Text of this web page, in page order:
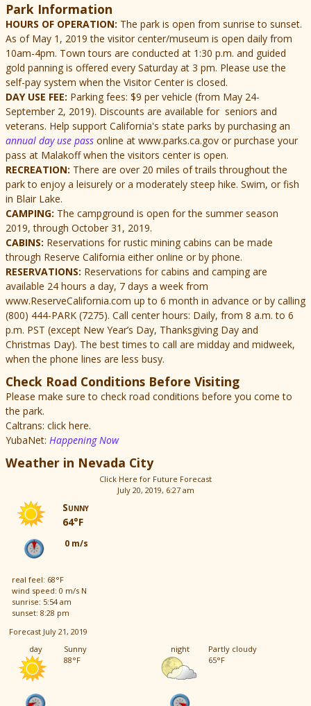
Park Information
HOURS OF OPERATION: The park is open from sunrise to sunset.
As of May 1, 2019 the visitor center/museum is open daily from
10am-4pm. Town tours are conducted at 1:30 p.m. and guided
gold panning is offered every Saturday at 3 pm. Please use the
self-pay system when the Visitor Center is closed.
DAY USE FEE: Parking fees: $9 per vehicle (from May 24-
September 2, 2019). Discounts are available for seniors and
veterans. Help support California's state parks by purchasing an
annual day use pass online at www.parks.ca.gov or purchase your
pass at Malakoff when the visitors center is open.
RECREATION: There are over 20 miles of trails throughout the
park to enjoy a leisurely or a moderately steep hike. Swim, or fish
in Blair Lake.
CAMPING: The campground is open for the summer season
2019, through October 31, 2019.
CABINS: Reservations for rustic mining cabins can be made
through Reserve California either online or by phone.
RESERVATIONS: Reservations for cabins and camping are
available 24 hours a day, 7 days a week from
www.ReserveCalifornia.com up to 6 month in advance or by calling
(800) 444-PARK (7275). Call center hours: Daily, from 8 a.m. to 6
p.m. PST (except New Year’s Day, Thanksgiving Day and
Christmas Day). The best times to call are midday and midweek,
when the phone lines are less busy.
Check Road Conditions Before Visiting
Please make sure to check road conditions before you come to
the park.
Caltrans: click here.
YubaNet: Happening Now
Weather in Nevada City
Click Here for Future Forecast
July 20, 2019, 6:27 am
Sunny
64°F
0 m/s
real feel: 68°F
wind speed: 0 m/s N
sunrise: 5:54 am
sunset: 8:28 pm
Forecast July 21, 2019
day
Sunny
88°F
night
Partly cloudy
65°F